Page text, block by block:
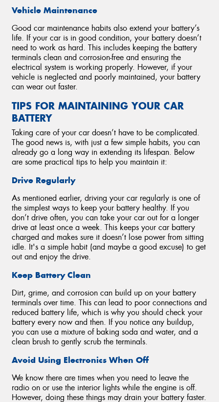
Vehicle Maintenance
Good car maintenance habits also extend your battery’s
life. If your car is in good condition, your battery doesn’t
need to work as hard. This includes keeping the battery
terminals clean and corrosion-free and ensuring the
electrical system is working properly. However, if your
vehicle is neglected and poorly maintained, your battery
can wear out faster.
TIPS FOR MAINTAINING YOUR CAR
BATTERY
Taking care of your car doesn’t have to be complicated.
The good news is, with just a few simple habits, you can
already go a long way in extending its lifespan. Below
are some practical tips to help you maintain it:
Drive Regularly
As mentioned earlier, driving your car regularly is one of
the simplest ways to keep your battery healthy. If you
don’t drive often, you can take your car out for a longer
drive at least once a week. This keeps your car battery
charged and makes sure it doesn’t lose power from sitting
idle. It's a simple habit (and maybe a good excuse) to get
out and enjoy the drive.
Keep Battery Clean
Dirt, grime, and corrosion can build up on your battery
terminals over time. This can lead to poor connections and
reduced battery life, which is why you should check your
battery every now and then. If you notice any buildup,
you can use a mixture of baking soda and water, and a
clean brush to gently scrub the terminals.
Avoid Using Electronics When Off
We know there are times when you need to leave the
radio on or use the interior lights while the engine is off.
However, doing these things may drain your battery faster.